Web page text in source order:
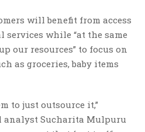
will benefit from access
services while “at the same
our resources” to focus on
as groceries, baby items
to just outsource it,”
analyst Sucharita Mulpuru